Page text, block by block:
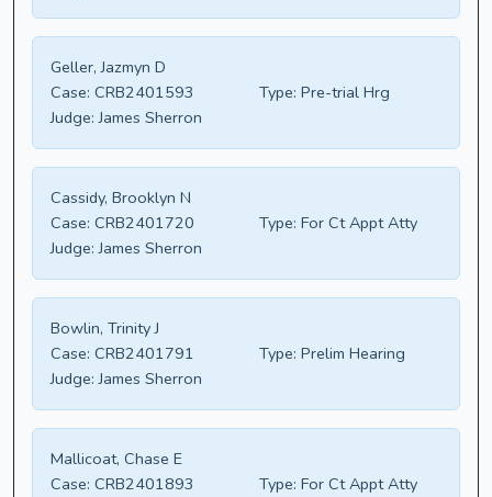
Geller, Jazmyn D
Case: CRB2401593 Type: Pre-trial Hrg
Judge: James Sherron
Cassidy, Brooklyn N
Case: CRB2401720 Type: For Ct Appt Atty
Judge: James Sherron
Bowlin, Trinity J
Case: CRB2401791 Type: Prelim Hearing
Judge: James Sherron
Mallicoat, Chase E
Case: CRB2401893 Type: For Ct Appt Atty